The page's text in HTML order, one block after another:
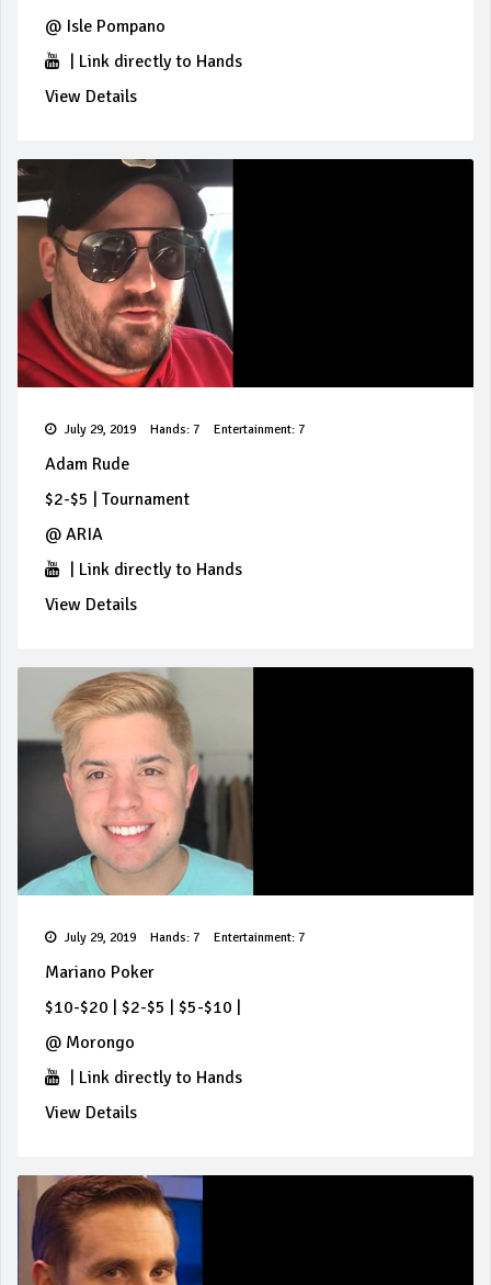
@ Isle Pompano
Link directly to Hands
View Details
July 29, 2019 Hands: 7 Entertainment: 7
Adam Rude
$2-$5
Tournament
@ ARIA
Link directly to Hands
View Details
July 29, 2019 Hands: 7 Entertainment: 7
Mariano Poker
$10-$20
$2-$5 $5-$10
@ Morongo
Link directly to Hands
View Details